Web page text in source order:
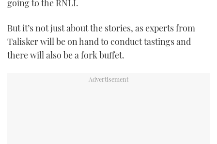
going to the RNLI.
But it’s not just about the stories, as experts from
Talisker will be on hand to conduct tastings and
there will also be a fork buffet.